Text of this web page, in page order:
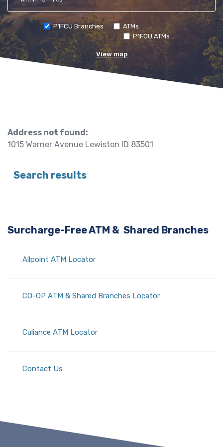
P1FCU Branches
ATMs
P1FCU ATMs
View map
Surcharge-Free ATM & Shared Branches
Allpoint ATM Locator(Opens in a new Window)
CO-OP ATM & Shared Branches Locator(Opens in a new
Culiance ATM Locator(Opens in a new Window)
Contact Us
Address not found:
1015 Warner Avenue Lewiston ID 83501
Search results